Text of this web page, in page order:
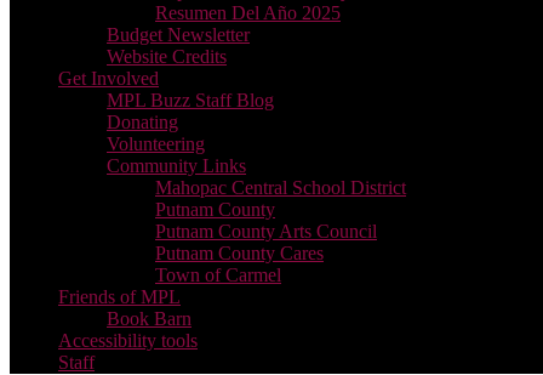
Resumen Del Año 2025
Budget Newsletter
Website Credits
Get Involved
MPL Buzz Staff Blog
Donating
Volunteering
Community Links
Mahopac Central School District
Putnam County
Putnam County Arts Council
Putnam County Cares
Town of Carmel
Friends of MPL
Book Barn
Accessibility tools
Staff